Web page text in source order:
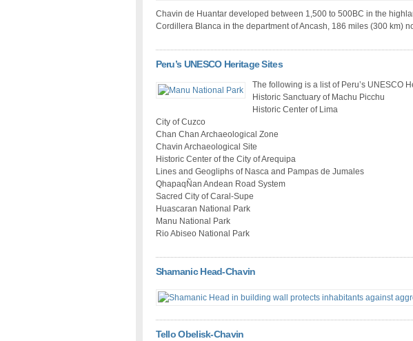
Chavin de Huantar developed between 1,500 to 500BC in the
Cordillera Blanca in the department of Ancash, 186 miles (300 km)
Peru’s UNESCO Heritage Sites
The following is a list of Peru’s UNESCO
Historic Sanctuary of Machu Picchu
Historic Center of Lima
City of Cuzco
Chan Chan Archaeological Zone
Chavin Archaeological Site
Historic Center of the City of Arequipa
Lines and Geogliphs of Nasca and Pampas de Jumales
QhapaqÑan Andean Road System
Sacred City of Caral-Supe
Huascaran National Park
Manu National Park
Rio Abiseo National Park
Shamanic Head-Chavin
Tello Obelisk-Chavin